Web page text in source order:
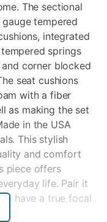
The sectional
tempered
integrated
springs
corner blocked
seat cushions
with a fiber
as making the set
in the USA
This stylish
and comfort
piece offers
life. Pair it
have a true focal